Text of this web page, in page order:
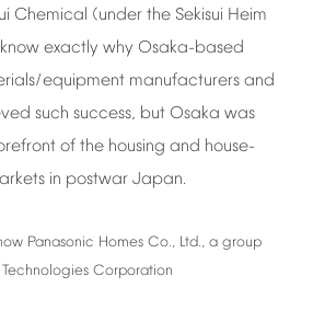
Chemical (under the Sekisui Heim
know exactly why Osaka-based
equipment manufacturers and
such success, but Osaka was
of the housing and house-
in postwar Japan.
Panasonic Homes Co., Ltd., a group
Technologies Corporation